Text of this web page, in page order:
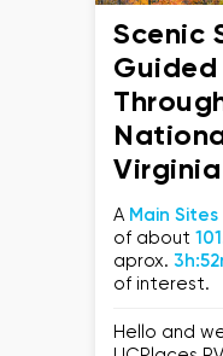
Scenic
Virginia
A Main
of about
aprox.
of interest.
Hello and